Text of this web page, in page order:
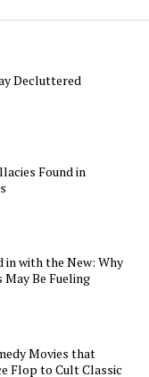
Decluttered
Found in
in with the New: Why
Be Fueling
Movies that
Flop to Cult Classic